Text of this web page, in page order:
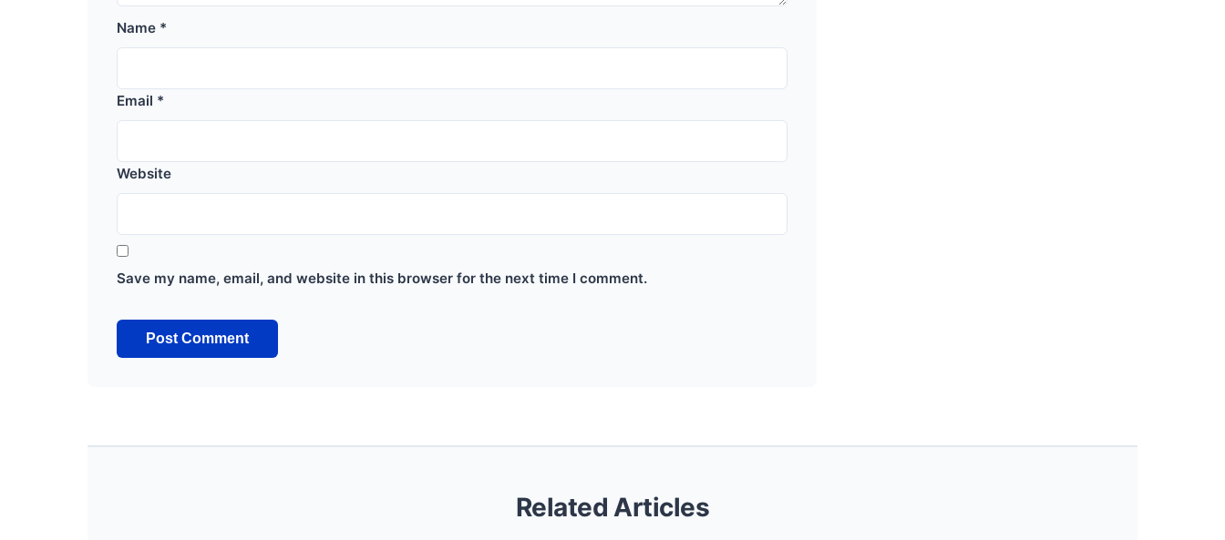
Name *
Email *
Website
Save my name, email, and website in this browser for the next time I comment.
Related Articles